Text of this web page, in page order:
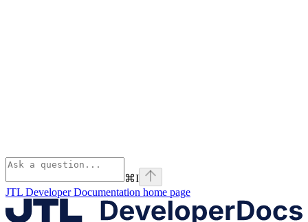
⌘I
JTL Developer Documentation home page